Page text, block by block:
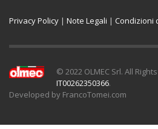
Privacy Policy | Note Legali | Condizioni
© 2022 OLMEC Srl. All
IT00262350366.
Developed by FrancoTomei.com